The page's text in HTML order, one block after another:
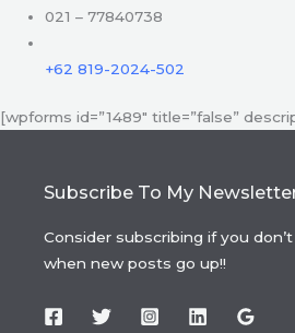
021 – 77840738
+62 819-2024-502
[wpforms id=”1489″ title=”false”
Subscribe To My
Consider subscribing if you
when new posts go up!!